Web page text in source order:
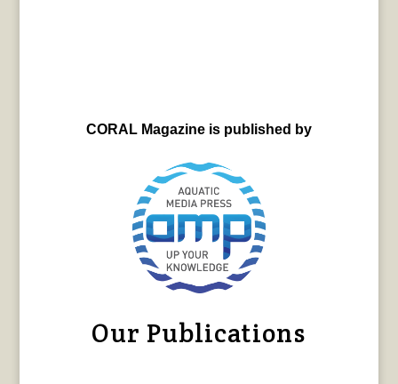
CORAL Magazine is published by
Our Publications